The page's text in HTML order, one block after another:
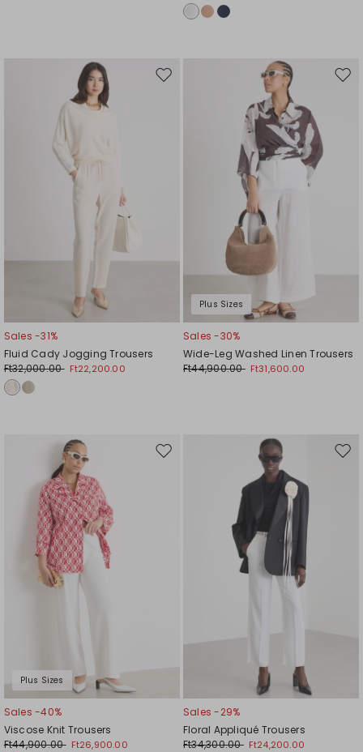
Move
Sales -31%
Fluid Cady Jogging Trousers
Ft32,000.00 Ft22,200.00
Plus Sizes
Sales -30%
Wide-Leg Washed Linen Trousers
Ft44,900.00 Ft31,600.00
Plus Sizes
Move
Sales -40%
Viscose Knit Trousers
Ft44,900.00 Ft26,900.00
Sales -29%
Floral Appliqué Trousers
Ft34,300.00 Ft24,200.00